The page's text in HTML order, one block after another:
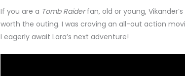
If you are a Tomb Raiderfan, old or young,
worth the outing. I was craving an all-out action
I eagerly await Lara’s next adventure!